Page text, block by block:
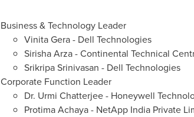
Business & Technology Leader
Vinita Gera- Dell Technologies
Sirisha Arza- Continental Technical
Srikripa Srinivasan - Dell Technologies
Corporate Function Leader
Dr. Urmi Chatterjee- Honeywell
Protima Achaya - NetApp India Private